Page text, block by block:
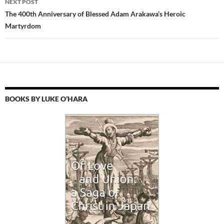
NEXT POST
The 400th Anniversary of Blessed Adam Arakawa’s Heroic
Martyrdom
BOOKS BY LUKE O’HARA